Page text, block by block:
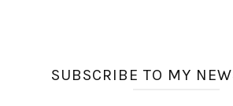
SUBSCRIBE TO MY